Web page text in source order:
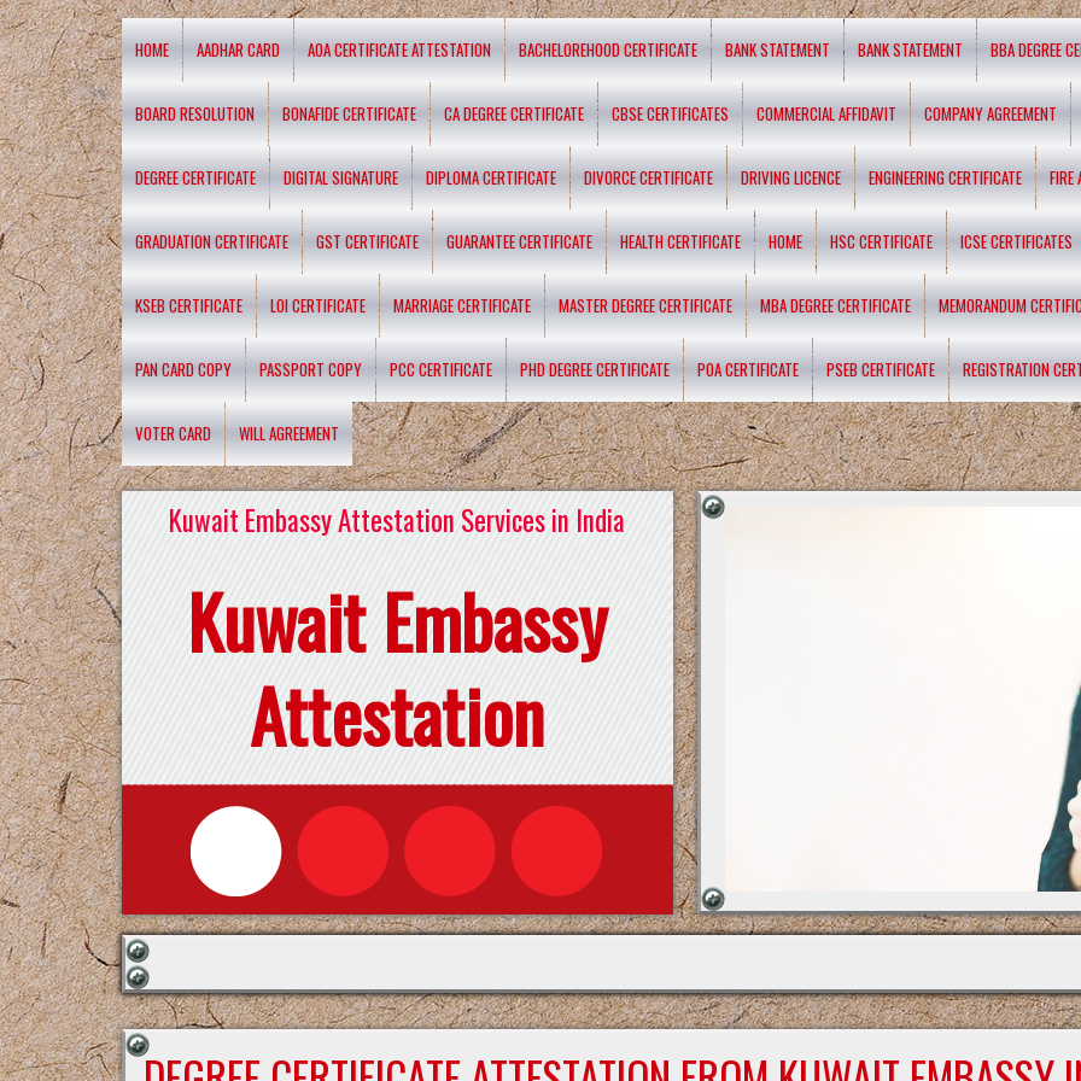
HOME AADHAR CARD AOA CERTIFICATE ATTESTATION BACHELOREHOOD CERTIFICATE BANK STATEMENT BANK STATEMENT BBA DEGREE
BOARD RESOLUTION BONAFIDE CERTIFICATE CA DEGREE CERTIFICATE CBSE CERTIFICATES COMMERCIAL AFFIDAVIT COMPANY AGREEMENT
DEGREE CERTIFICATE DIGITAL SIGNATURE DIPLOMA CERTIFICATE DIVORCE CERTIFICATE DRIVING LICENCE ENGINEERING CERTIFICATE FIRE
GRADUATION CERTIFICATE GST CERTIFICATE GUARANTEE CERTIFICATE HEALTH CERTIFICATE HOME HSC CERTIFICATE ICSE CERTIFICATES
KSEB CERTIFICATE LOI CERTIFICATE MARRIAGE CERTIFICATE MASTER DEGREE CERTIFICATE MBA DEGREE CERTIFICATE MEMORANDUM
PAN CARD COPY PASSPORT COPY PCC CERTIFICATE PHD DEGREE CERTIFICATE POA CERTIFICATE PSEB CERTIFICATE REGISTRATION
VOTER CARD WILL AGREEMENT
Kuwait Embassy Attestation Services in India
Kuwait Embassy
Attestation